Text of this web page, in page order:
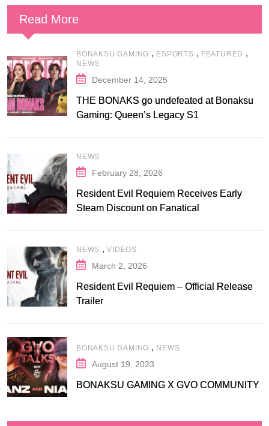
Read More
BONAKSU GAMING , ESPORTS , FEATURED ,
NEWS
December 14, 2025
THE BONAKS go undefeated at Bonaksu
Gaming: Queen’s Legacy S1
NEWS
February 28, 2026
Resident Evil Requiem Receives Early
Steam Discount on Fanatical
NEWS ,VIDEOS
March 2, 2026
Resident Evil Requiem – Official Release
Trailer
BONAKSU GAMING , NEWS
August 19, 2023
BONAKSU GAMING X GVO COMMUNITY